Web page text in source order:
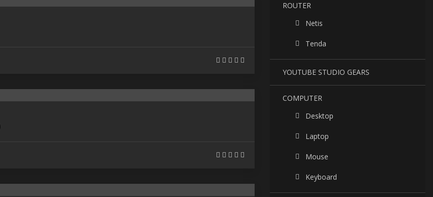
ROUTER
Netis
Tenda
YOUTUBE STUDIO GEARS
COMPUTER
Desktop
Laptop
Mouse
Keyboard